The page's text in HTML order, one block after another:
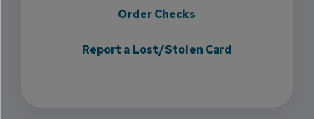
Order Checks
Report a Lost/Stolen Card